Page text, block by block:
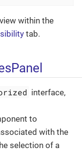
within the
tab.
interface,
to
with the
selection of a